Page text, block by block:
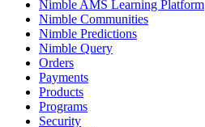
Nimble AMS Learning Platform
Nimble Communities
Nimble Predictions
Nimble Query
Orders
Payments
Products
Programs
Security